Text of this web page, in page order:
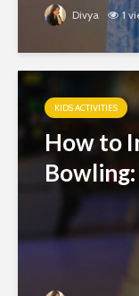
Divya 1
KIDS ACTIVITIES
How to
Bowling: